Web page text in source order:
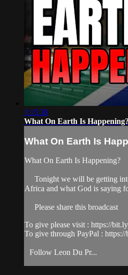
1:15:30
What On Earth Is Happening?
What On Earth Is
What On Earth Is Happening?
Tonight we will be getting
Africa and what God is saying
Please share this broadcast
To give please visit : https://
To give through PayPal :
Follow Leon Du Pr...